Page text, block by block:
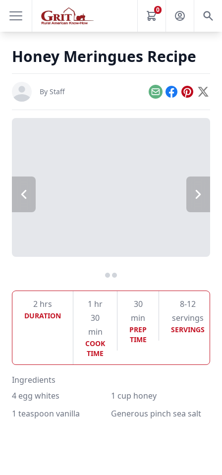
0
Honey Meringues Recipe
By Staff EmailFacebook
Pinterest
X
2 hrs
DURATION
1 hr
30
min
COOK
TIME
30
min
PREP
TIME
8-12
servings
SERVINGS
Ingredients
4 egg whites
1 cup honey
1 teaspoon vanilla